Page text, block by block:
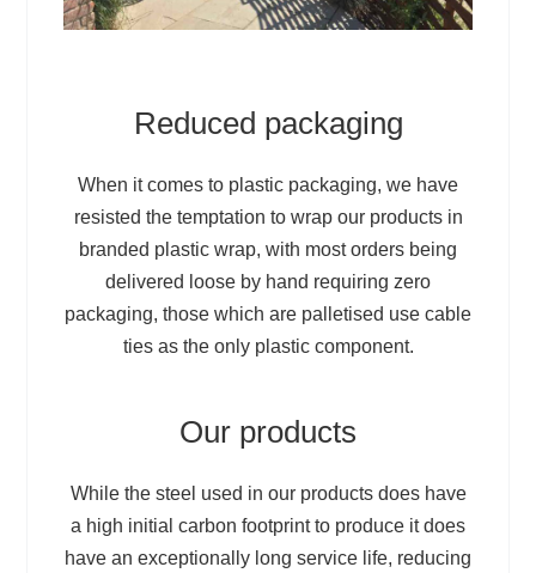
Reduced packaging
When it comes to plastic packaging, we have
resisted the temptation to wrap our products in
branded plastic wrap, with most orders being
delivered loose by hand requiring zero
packaging, those which are palletised use cable
ties as the only plastic component.
Our products
While the steel used in our products does have
a high initial carbon footprint to produce it does
have an exceptionally long service life, reducing